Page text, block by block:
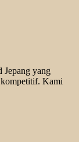
Jepang yang
Kami